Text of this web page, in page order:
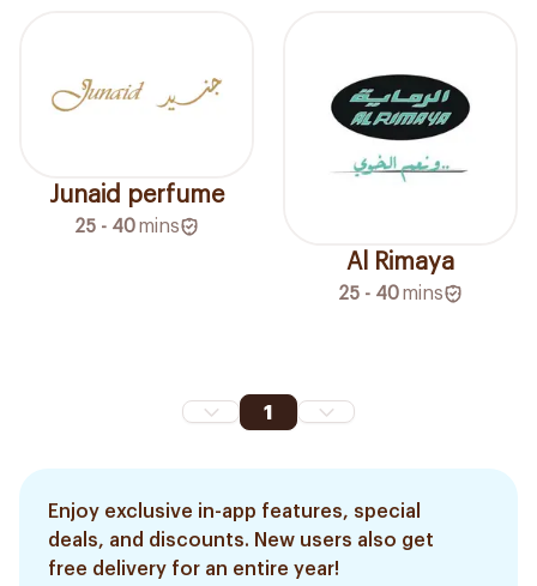
Junaid perfume
25 - 40mins
Al Rimaya
25 - 40mins
1
Enjoy exclusive in-app features, special
deals, and discounts. New users also get
free delivery for an entire year!